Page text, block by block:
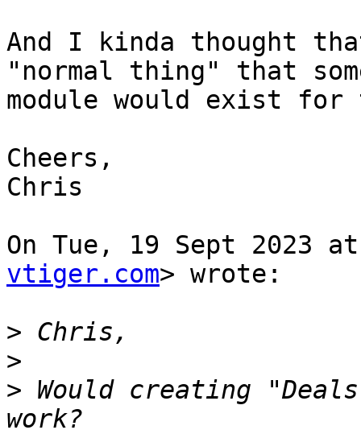
And I kinda thought
"normal thing" that
module would exist
Cheers,
Chris
On Tue, 19 Sept 2023
vtiger.com> wrote:
>
>
> Would creating